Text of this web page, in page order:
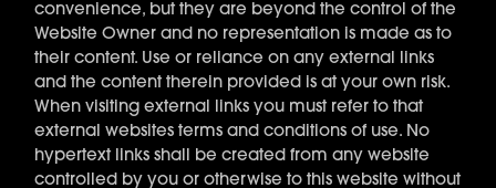
convenience, but they are beyond the control of the
Website Owner and no representation is made as to
their content. Use or reliance on any external links
and the content therein provided is at your own risk.
When visiting external links you must refer to that
external websites terms and conditions of use. No
hypertext links shall be created from any website
controlled by you or otherwise to this website without